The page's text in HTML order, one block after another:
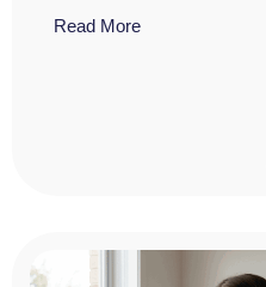
Read More